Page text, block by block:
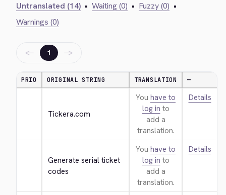
Untranslated (14) • Waiting (0) • Fuzzy (0) •
Warnings (0)
← 1 →
PRIO ORIGINAL STRING TRANSLATION —
Tickera.com
You have to
log in to
add a
translation.
Details
Generate serial ticket
codes
You have to
log in to
add a
translation.
Details